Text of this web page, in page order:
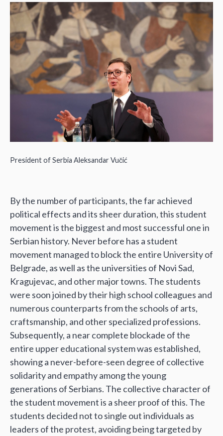
President of Serbia Aleksandar Vučić
By the number of participants, the far achieved
political effects and its sheer duration, this student
movement is the biggest and most successful one in
Serbian history. Never before has a student
movement managed to block the entire University of
Belgrade, as well as the universities of Novi Sad,
Kragujevac, and other major towns. The students
were soon joined by their high school colleagues and
numerous counterparts from the schools of arts,
craftsmanship, and other specialized professions.
Subsequently, a near complete blockade of the
entire upper educational system was established,
showing a never-before-seen degree of collective
solidarity and empathy among the young
generations of Serbians. The collective character of
the student movement is a sheer proof of this. The
students decided not to single out individuals as
leaders of the protest, avoiding being targeted by